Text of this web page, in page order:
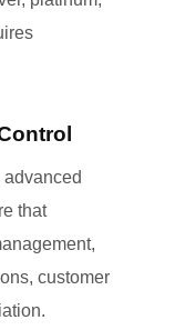
that
customer